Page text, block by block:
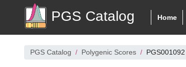
PGS Catalog Home
PGS Catalog Polygenic Scores PGS001092